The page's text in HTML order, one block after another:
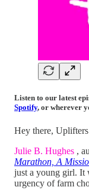
Listen to our latest
Spotify, or wherever
Hey there,
Julie B. Hughes ,
Marathon, A
just a young girl. It
urgency of farm